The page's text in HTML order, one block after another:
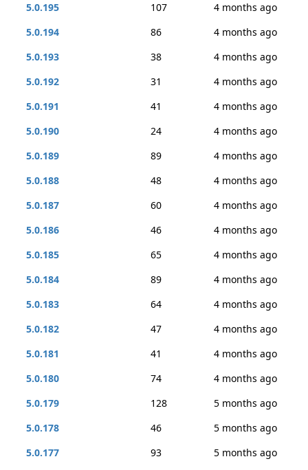
5.0.195
107
4 months ago
5.0.194
86
4 months ago
5.0.193
38
4 months ago
5.0.192
31
4 months ago
5.0.191
41
4 months ago
5.0.190
24
4 months ago
5.0.189
89
4 months ago
5.0.188
48
4 months ago
5.0.187
60
4 months ago
5.0.186
46
4 months ago
5.0.185
65
4 months ago
5.0.184
89
4 months ago
5.0.183
64
4 months ago
5.0.182
47
4 months ago
5.0.181
41
4 months ago
5.0.180
74
4 months ago
5.0.179
128
5 months ago
5.0.178
46
5 months ago
5.0.177
93
5 months ago